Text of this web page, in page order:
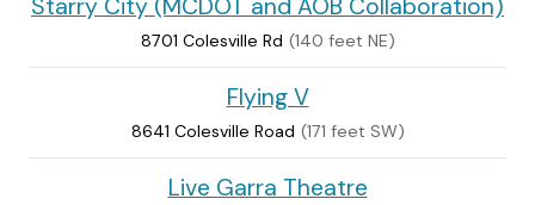
Starry City (MCDOT and AOB Collaboration)
8701 Colesville Rd (140 feet NE)
Flying V
8641 Colesville Road (171 feet SW)
Live Garra Theatre